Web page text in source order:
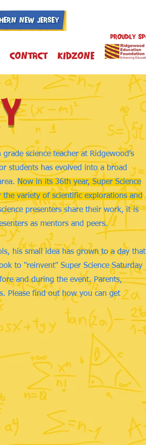
Contact Kidzone
science teacher at Ridgewood's
students has evolved into a broad
Now in its 36th year, Super Science
variety of scientific explorations and
presenters share their work, it is
as mentors and peers.
his small idea has grown to a day that
to "reinvent" Super Science Saturday
and during the event. Parents,
Please find out how you can get